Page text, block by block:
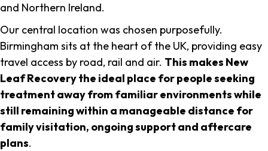
and Northern Ireland.
Our central location was chosen purposefully.
Birmingham sits at the heart of the UK, providing easy
travel access by road, rail and air. This makes New
Leaf Recovery the ideal place for people seeking
treatment away from familiar environments while
still remaining within a manageable distance for
family visitation, ongoing support and aftercare
plans.